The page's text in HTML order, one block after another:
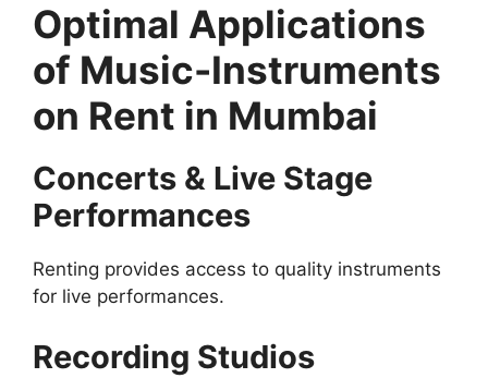
Optimal Applications
of Music-Instruments
on Rent in Mumbai
Concerts & Live Stage
Performances
Renting provides access to quality instruments
for live performances.
Recording Studios